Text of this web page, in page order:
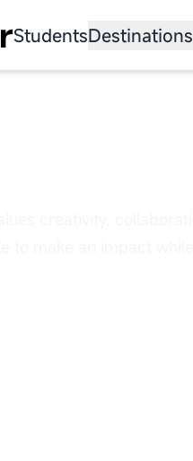
StudentsDestinations
University